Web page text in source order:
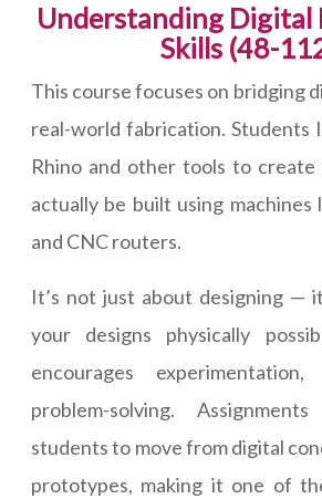
Understanding Digital
Skills (48-
This course focuses on bridging
real-world fabrication. Students
Rhino and other tools to create
actually be built using machines
and CNC routers.
It’s not just about designing —
your designs physically
encourages
problem-solving.
students to move from digital
prototypes, making it one of